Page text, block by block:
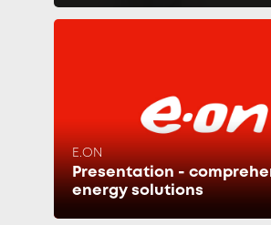
E.ON
Presentation -
energy solutions